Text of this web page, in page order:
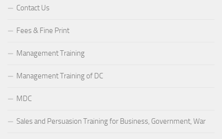
Contact Us
Fees & Fine Print
Management Training
Management Training of DC
MDC
Sales and Persuasion Training for Business, Government, War